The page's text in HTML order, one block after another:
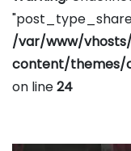
/var/www/
content/themes/
on line24